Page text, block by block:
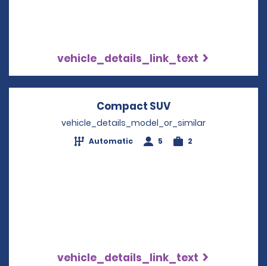
vehicle_details_link_text
Compact SUV
vehicle_details_model_or_similar
Automatic 5 2
vehicle_details_link_text